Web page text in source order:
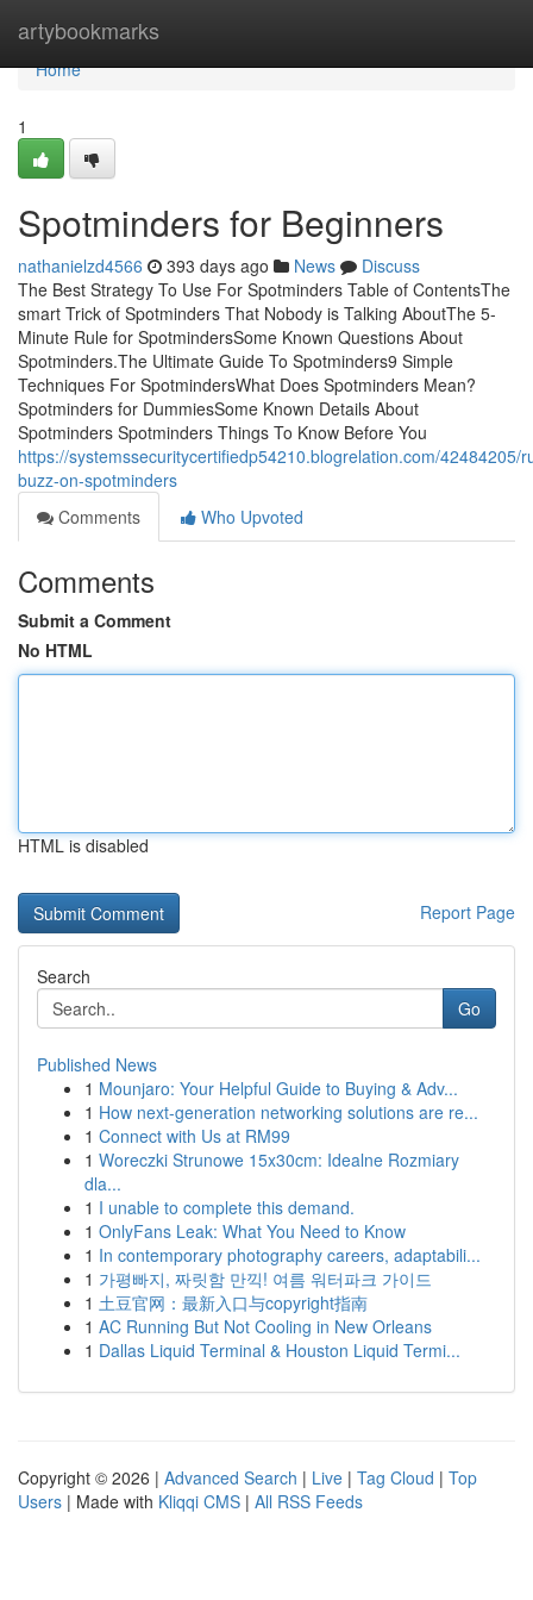
artybookmarks
Home
Home
1
Spotminders for Beginners
nathanielzd4566 393 days ago News
Discuss
The Best Strategy To Use For Spotminders Table of ContentsThe
smart Trick of Spotminders That Nobody is Talking AboutThe 5-
Minute Rule for SpotmindersSome Known Questions About
Spotminders.The Ultimate Guide To Spotminders9 Simple
Techniques For SpotmindersWhat Does Spotminders Mean?
Spotminders for DummiesSome Known Details About
Spotminders Spotminders Things To Know Before You
https://systemssecuritycertifiedp54210.blogrelation.com/42484205/
buzz-on-spotminders
Comments
Who Upvoted
Comments
Submit a Comment
No HTML
HTML is disabled
Report Page
Search
Go
Published News
1 Mounjaro: Your Helpful Guide to Buying & Adv...
1 How next-generation networking solutions are re...
1 Connect with Us at RM99
1 Woreczki Strunowe 15x30cm: Idealne Rozmiary
dla...
1 I unable to complete this demand.
1 OnlyFans Leak: What You Need to Know
1 In contemporary photography careers, adaptabili...
1 가평빠지, 짜릿함 만끽! 여름 워터파크 가이드
1 土豆官网：最新入口与copyright指南
1 AC Running But Not Cooling in New Orleans
1 Dallas Liquid Terminal & Houston Liquid Termi...
Copyright © 2026 | Advanced Search | Live | Tag Cloud | Top
Users | Made with Kliqqi CMS | All RSS Feeds